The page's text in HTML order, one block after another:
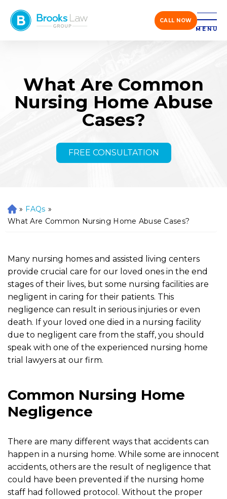
CALL NOW
MENU
What Are Common
Nursing Home Abuse
Cases?
FREE CONSULTATION
H
o
» FAQs »
What Are Common Nursing Home Abuse Cases?
Many nursing homes and assisted living centers
provide crucial care for our loved ones in the end
stages of their lives, but some nursing facilities are
negligent in caring for their patients. This
negligence can result in serious injuries or even
death. If your loved one died in a nursing facility
due to negligent care from the staff, you should
speak with one of the experienced nursing home
trial lawyers at our firm.
Common Nursing Home
Negligence
There are many different ways that accidents can
happen in a nursing home. While some are innocent
accidents, others are the result of negligence that
could have been prevented if the nursing home
staff had followed protocol. Without the proper